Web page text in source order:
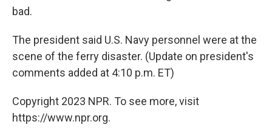
bad.
The president said U.S. Navy personnel were at the
scene of the ferry disaster. (Update on president's
comments added at 4:10 p.m. ET)
Copyright 2023 NPR. To see more, visit
https://www.npr.org.